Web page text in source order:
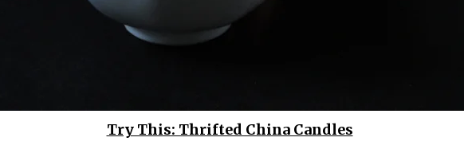
Try This: Thrifted China Candles